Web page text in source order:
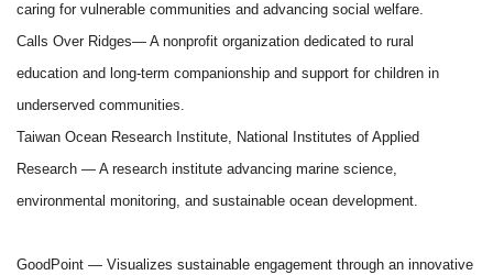
caring for vulnerable communities and advancing social welfare.
Calls Over Ridges— A nonprofit organization dedicated to rural
education and long-term companionship and support for children in
underserved communities.
Taiwan Ocean Research Institute, National Institutes of Applied
Research — A research institute advancing marine science,
environmental monitoring, and sustainable ocean development.
GoodPoint — Visualizes sustainable engagement through an innovative